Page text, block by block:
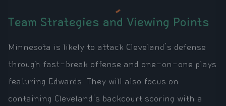
Team Strategies and Viewing Points
Minnesota is likely to attack Cleveland's defense
through fast-break offense and one-on-one plays
featuring Edwards. They will also focus on
containing Cleveland's backcourt scoring with a